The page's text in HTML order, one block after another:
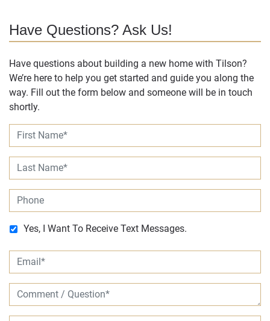
Have Questions? Ask Us!
Have questions about building a new home with Tilson?
We’re here to help you get started and guide you along the
way. Fill out the form below and someone will be in touch
shortly.
Yes, I Want To Receive Text Messages.